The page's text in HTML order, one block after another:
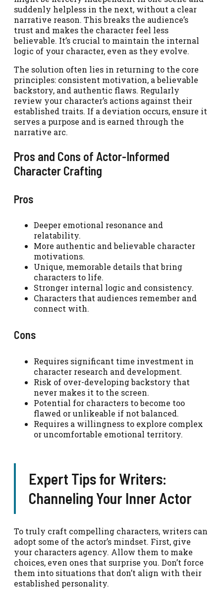
suddenly helpless in the next, without a clear
narrative reason. This breaks the audience’s
trust and makes the character feel less
believable. It’s crucial to maintain the internal
logic of your character, even as they evolve.
The solution often lies in returning to the core
principles: consistent motivation, a believable
backstory, and authentic flaws. Regularly
review your character’s actions against their
established traits. If a deviation occurs, ensure it
serves a purpose and is earned through the
narrative arc.
Pros and Cons of Actor-Informed
Character Crafting
Pros
Deeper emotional resonance and
relatability.
More authentic and believable character
motivations.
Unique, memorable details that bring
characters to life.
Stronger internal logic and consistency.
Characters that audiences remember and
connect with.
Cons
Requires significant time investment in
character research and development.
Risk of over-developing backstory that
never makes it to the screen.
Potential for characters to become too
flawed or unlikeable if not balanced.
Requires a willingness to explore complex
or uncomfortable emotional territory.
Expert Tips for Writers:
Channeling Your Inner Actor
To truly craft compelling characters, writers can
adopt some of the actor’s mindset. First, give
your characters agency. Allow them to make
choices, even ones that surprise you. Don’t force
them into situations that don’t align with their
established personality.